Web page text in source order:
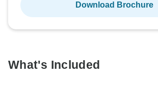
Download Brochure
What's Included